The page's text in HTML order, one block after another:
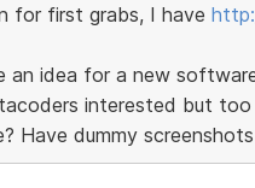
for first grabs, I have
an idea for a new
interested but
Have dummy